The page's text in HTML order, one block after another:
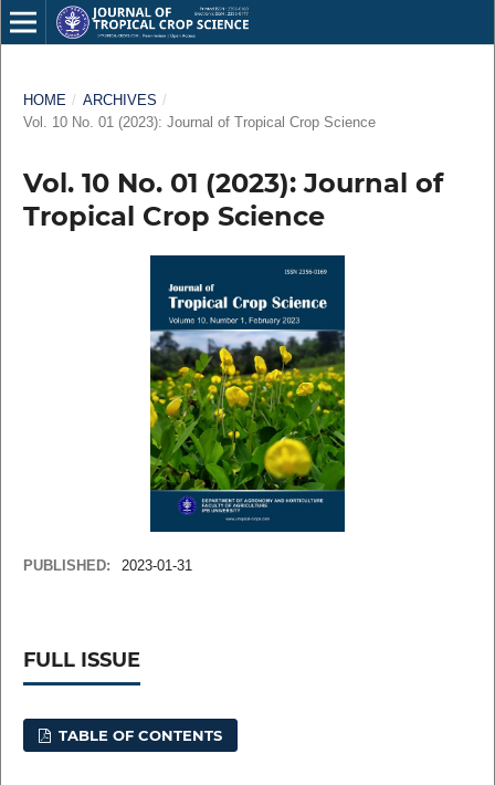
HOME / ARCHIVES /
Vol. 10 No. 01 (2023): Journal of Tropical Crop Science
Vol. 10 No. 01 (2023): Journal of
Tropical Crop Science
PUBLISHED: 2023-01-31
FULL ISSUE
TABLE OF CONTENTS